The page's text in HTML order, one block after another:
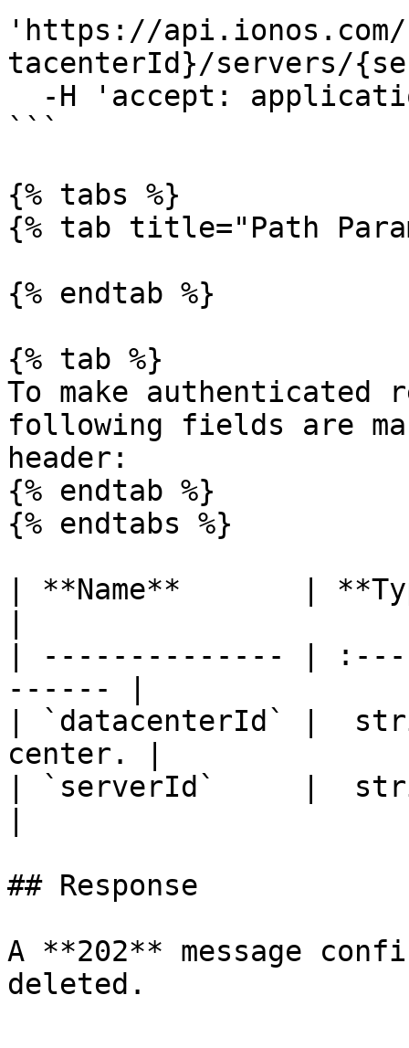
'https://api.ionos.com/
tacenterId}/servers/
```
{% tabs %}
{% tab title="Path
{% endtab %}
{% tab %}
To make
following fields are
header:
{% endtab %}
{% endtabs %}
| **Name**       |
| -------------- |
------ |
| `datacenterId` |
center. |
| `serverId`     |
## Response
A **202** message
deleted.